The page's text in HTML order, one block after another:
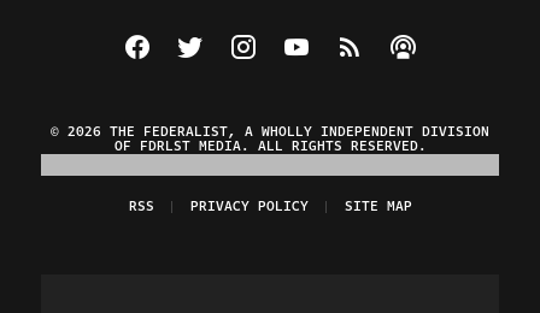
Visit The Federalist on Facebook
Visit The Federalist on Twitter
Visit The Federalist on Instagram
Watch The Federalist on
View The Federalist
Listen to The
© 2026 THE FEDERALIST, A WHOLLY INDEPENDENT DIVISION
OF FDRLST MEDIA. ALL RIGHTS RESERVED.
RSS PRIVACY POLICY SITE MAP